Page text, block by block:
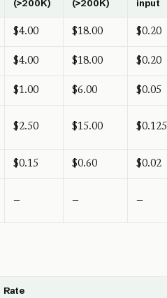
(>200K)
(>200K)
input
$4.00 $18.00 $0.20
$4.00 $18.00 $0.20
$1.00 $6.00 $0.05
$2.50 $15.00 $0.125
$0.15 $0.60 $0.02
— — —
Rate